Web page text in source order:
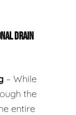
DRAIN
– While
the
entire